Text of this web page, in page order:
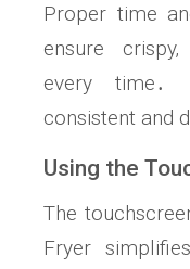
Proper time
ensure
every time․
consistent and
Using the
The
Fryer